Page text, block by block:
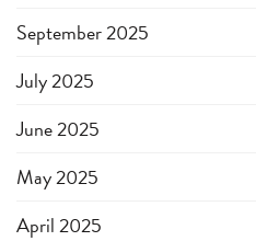
September 2025
July 2025
June 2025
May 2025
April 2025